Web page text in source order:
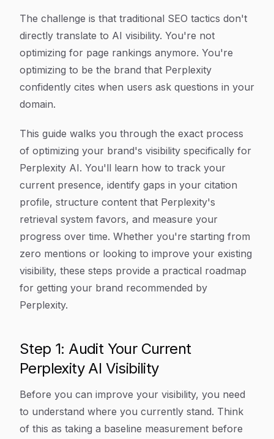
The challenge is that traditional SEO tactics don't
directly translate to AI visibility. You're not
optimizing for page rankings anymore. You're
optimizing to be the brand that Perplexity
confidently cites when users ask questions in your
domain.
This guide walks you through the exact process
of optimizing your brand's visibility specifically for
Perplexity AI. You'll learn how to track your
current presence, identify gaps in your citation
profile, structure content that Perplexity's
retrieval system favors, and measure your
progress over time. Whether you're starting from
zero mentions or looking to improve your existing
visibility, these steps provide a practical roadmap
for getting your brand recommended by
Perplexity.
Step 1: Audit Your Current
Perplexity AI Visibility
Before you can improve your visibility, you need
to understand where you currently stand. Think
of this as taking a baseline measurement before